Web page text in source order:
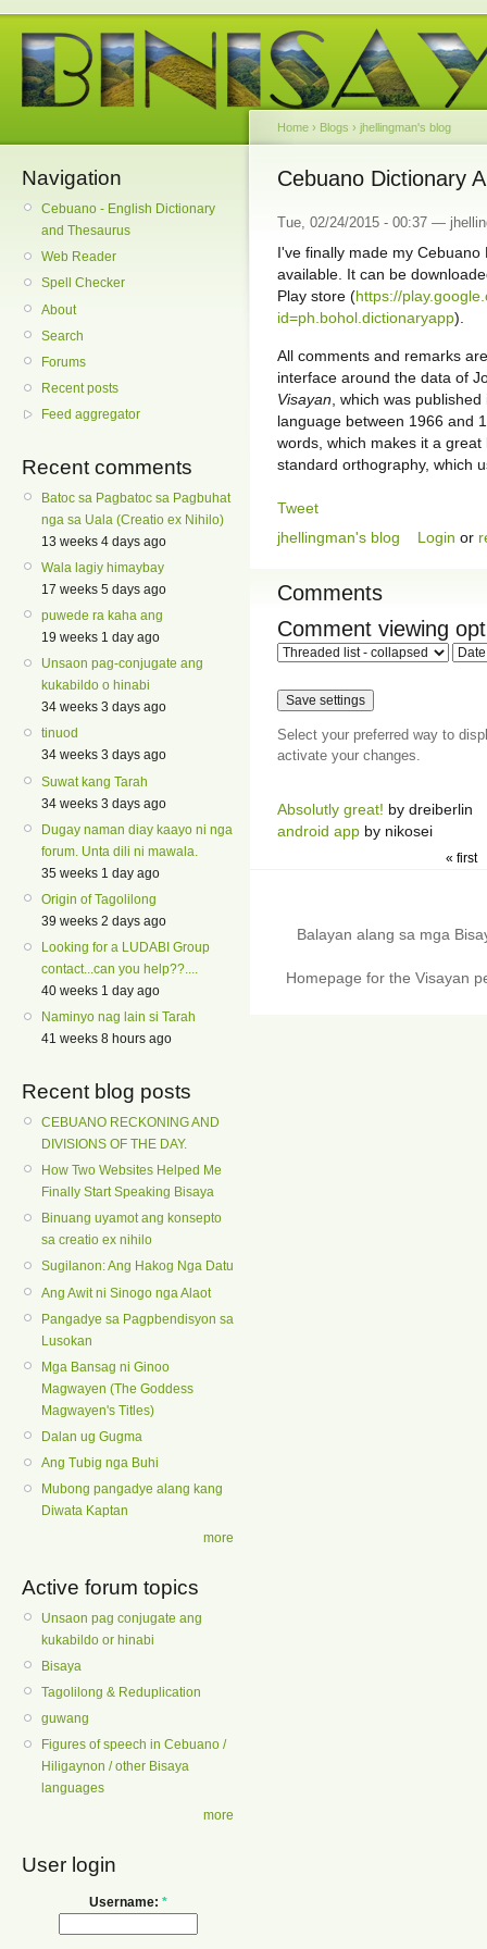
Navigation
Cebuano - English Dictionary
and Thesaurus
Web Reader
Spell Checker
About
Search
Forums
Recent posts
Feed aggregator
Recent comments
Batoc sa Pagbatoc sa Pagbuhat
nga sa Uala (Creatio ex Nihilo)
13 weeks 4 days ago
Wala lagiy himaybay
17 weeks 5 days ago
puwede ra kaha ang
19 weeks 1 day ago
Unsaon pag-conjugate ang
kukabildo o hinabi
34 weeks 3 days ago
tinuod
34 weeks 3 days ago
Suwat kang Tarah
34 weeks 3 days ago
Dugay naman diay kaayo ni nga
forum. Unta dili ni mawala.
35 weeks 1 day ago
Origin of Tagolilong
39 weeks 2 days ago
Looking for a LUDABI Group
contact...can you help??....
40 weeks 1 day ago
Naminyo nag lain si Tarah
41 weeks 8 hours ago
Recent blog posts
CEBUANO RECKONING AND
DIVISIONS OF THE DAY.
How Two Websites Helped Me
Finally Start Speaking Bisaya
Binuang uyamot ang konsepto
sa creatio ex nihilo
Sugilanon: Ang Hakog Nga Datu
Ang Awit ni Sinogo nga Alaot
Pangadye sa Pagpbendisyon sa
Lusokan
Mga Bansag ni Ginoo
Magwayen (The Goddess
Magwayen's Titles)
Dalan ug Gugma
Ang Tubig nga Buhi
Mubong pangadye alang kang
Diwata Kaptan
more
Active forum topics
Unsaon pag conjugate ang
kukabildo or hinabi
Bisaya
Tagolilong & Reduplication
guwang
Figures of speech in Cebuano /
Hiligaynon / other Bisaya
languages
more
User login
Username: *
Home › Blogs › jhellingman's blog
Cebuano Dictionary
Tue, 02/24/2015 - 00:37 —
I've finally made my Cebuano
available. It can be
Play store (https://
id=ph.bohol.dictionaryapp).
All comments and remarks
interface around the data of
Visayan , which was
language between 1966 and
words, which makes it a
standard orthography, which
Tweet
jhellingman's blog
Login or
Comments
Comment viewing
Select your preferred way to
activate your changes.
Absolutly great! by dreiberlin
android app by nikosei
« first
Balayan alang sa mga
Homepage for the Visayan